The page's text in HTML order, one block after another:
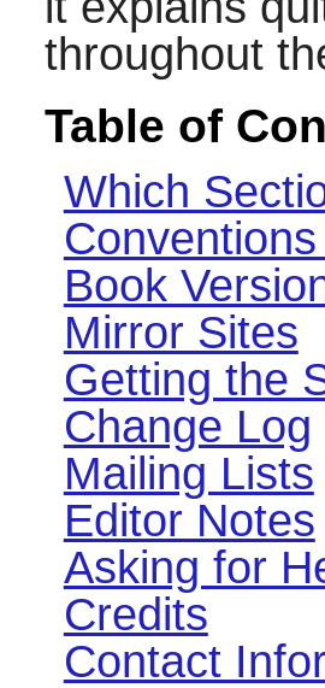
throughout
Table of
Which
Book
Mirror Sites
Getting the
Change Log
Mailing Lists
Editor Notes
Asking for
Credits
Contact